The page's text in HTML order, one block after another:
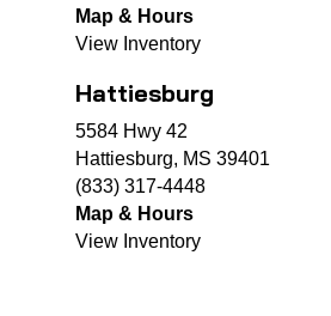
Map & Hours
View Inventory
Hattiesburg
5584 Hwy 42
Hattiesburg, MS 39401
(833) 317-4448
Map & Hours
View Inventory